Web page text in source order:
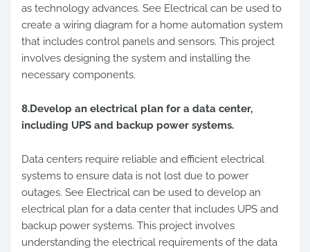
as technology advances. See Electrical can be used to
create a wiring diagram for a home automation system
that includes control panels and sensors. This project
involves designing the system and installing the
necessary components.
8.Develop an electrical plan for a data center,
including UPS and backup power systems.
Data centers require reliable and efficient electrical
systems to ensure data is not lost due to power
outages. See Electrical can be used to develop an
electrical plan for a data center that includes UPS and
backup power systems. This project involves
understanding the electrical requirements of the data